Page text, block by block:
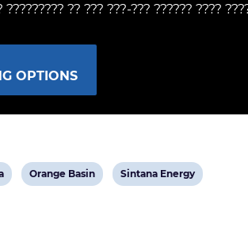
????????? ?? ??? ???-??? ?????? ????
OPTIONS
View
Orange Basin
View
Sintana Energy